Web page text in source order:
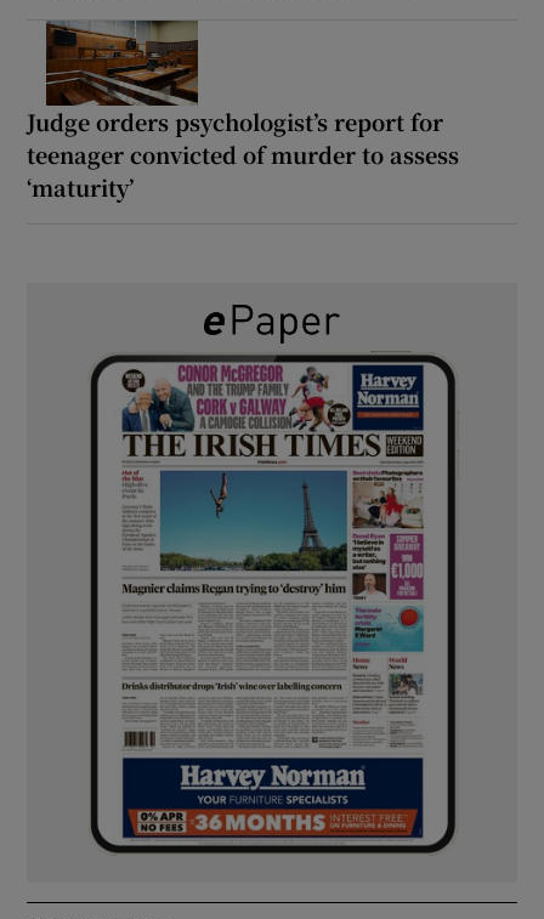
Judge orders psychologist’s report for
teenager convicted of murder to assess
‘maturity’